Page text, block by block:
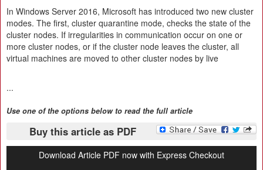
In Windows Server 2016, Microsoft has introduced two new cluster
modes. The first, cluster quarantine mode, checks the state of the
cluster nodes. If irregularities in communication occur on one or
more cluster nodes, or if the cluster node leaves the cluster, all
virtual machines are moved to other cluster nodes by live
...
Use one of the options below to read the full article
Buy this article as PDF
Download Article PDF now with Express Checkout